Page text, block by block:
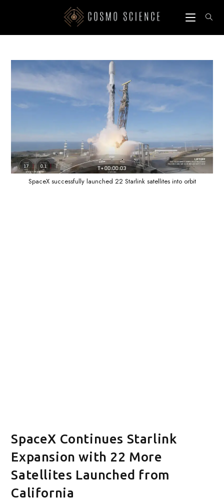
SpaceX successfully launched 22 Starlink satellites into orbit
SpaceX Continues Starlink
Expansion with 22 More
Satellites Launched from
California